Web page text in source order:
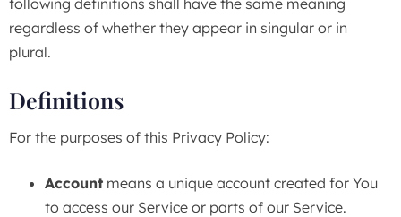
following definitions shall have the same meaning
regardless of whether they appear in singular or in
plural.
Definitions
For the purposes of this Privacy Policy:
Account means a unique account created for You
to access our Service or parts of our Service.